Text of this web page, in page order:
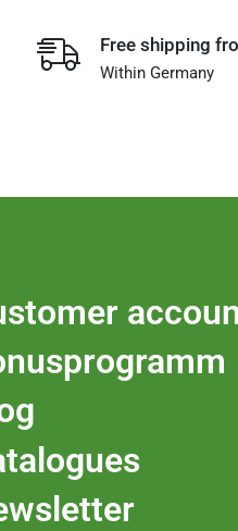
Free shipping
Within Germany